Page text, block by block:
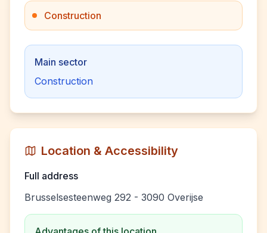
Construction
Main sector
Construction
Location & Accessibility
Full address
Brusselsesteenweg 292 - 3090 Overijse